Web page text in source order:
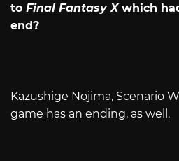
to Final Fantasy Xwhich
end?
Kazushige Nojima, Scenario
game has an ending, as well.